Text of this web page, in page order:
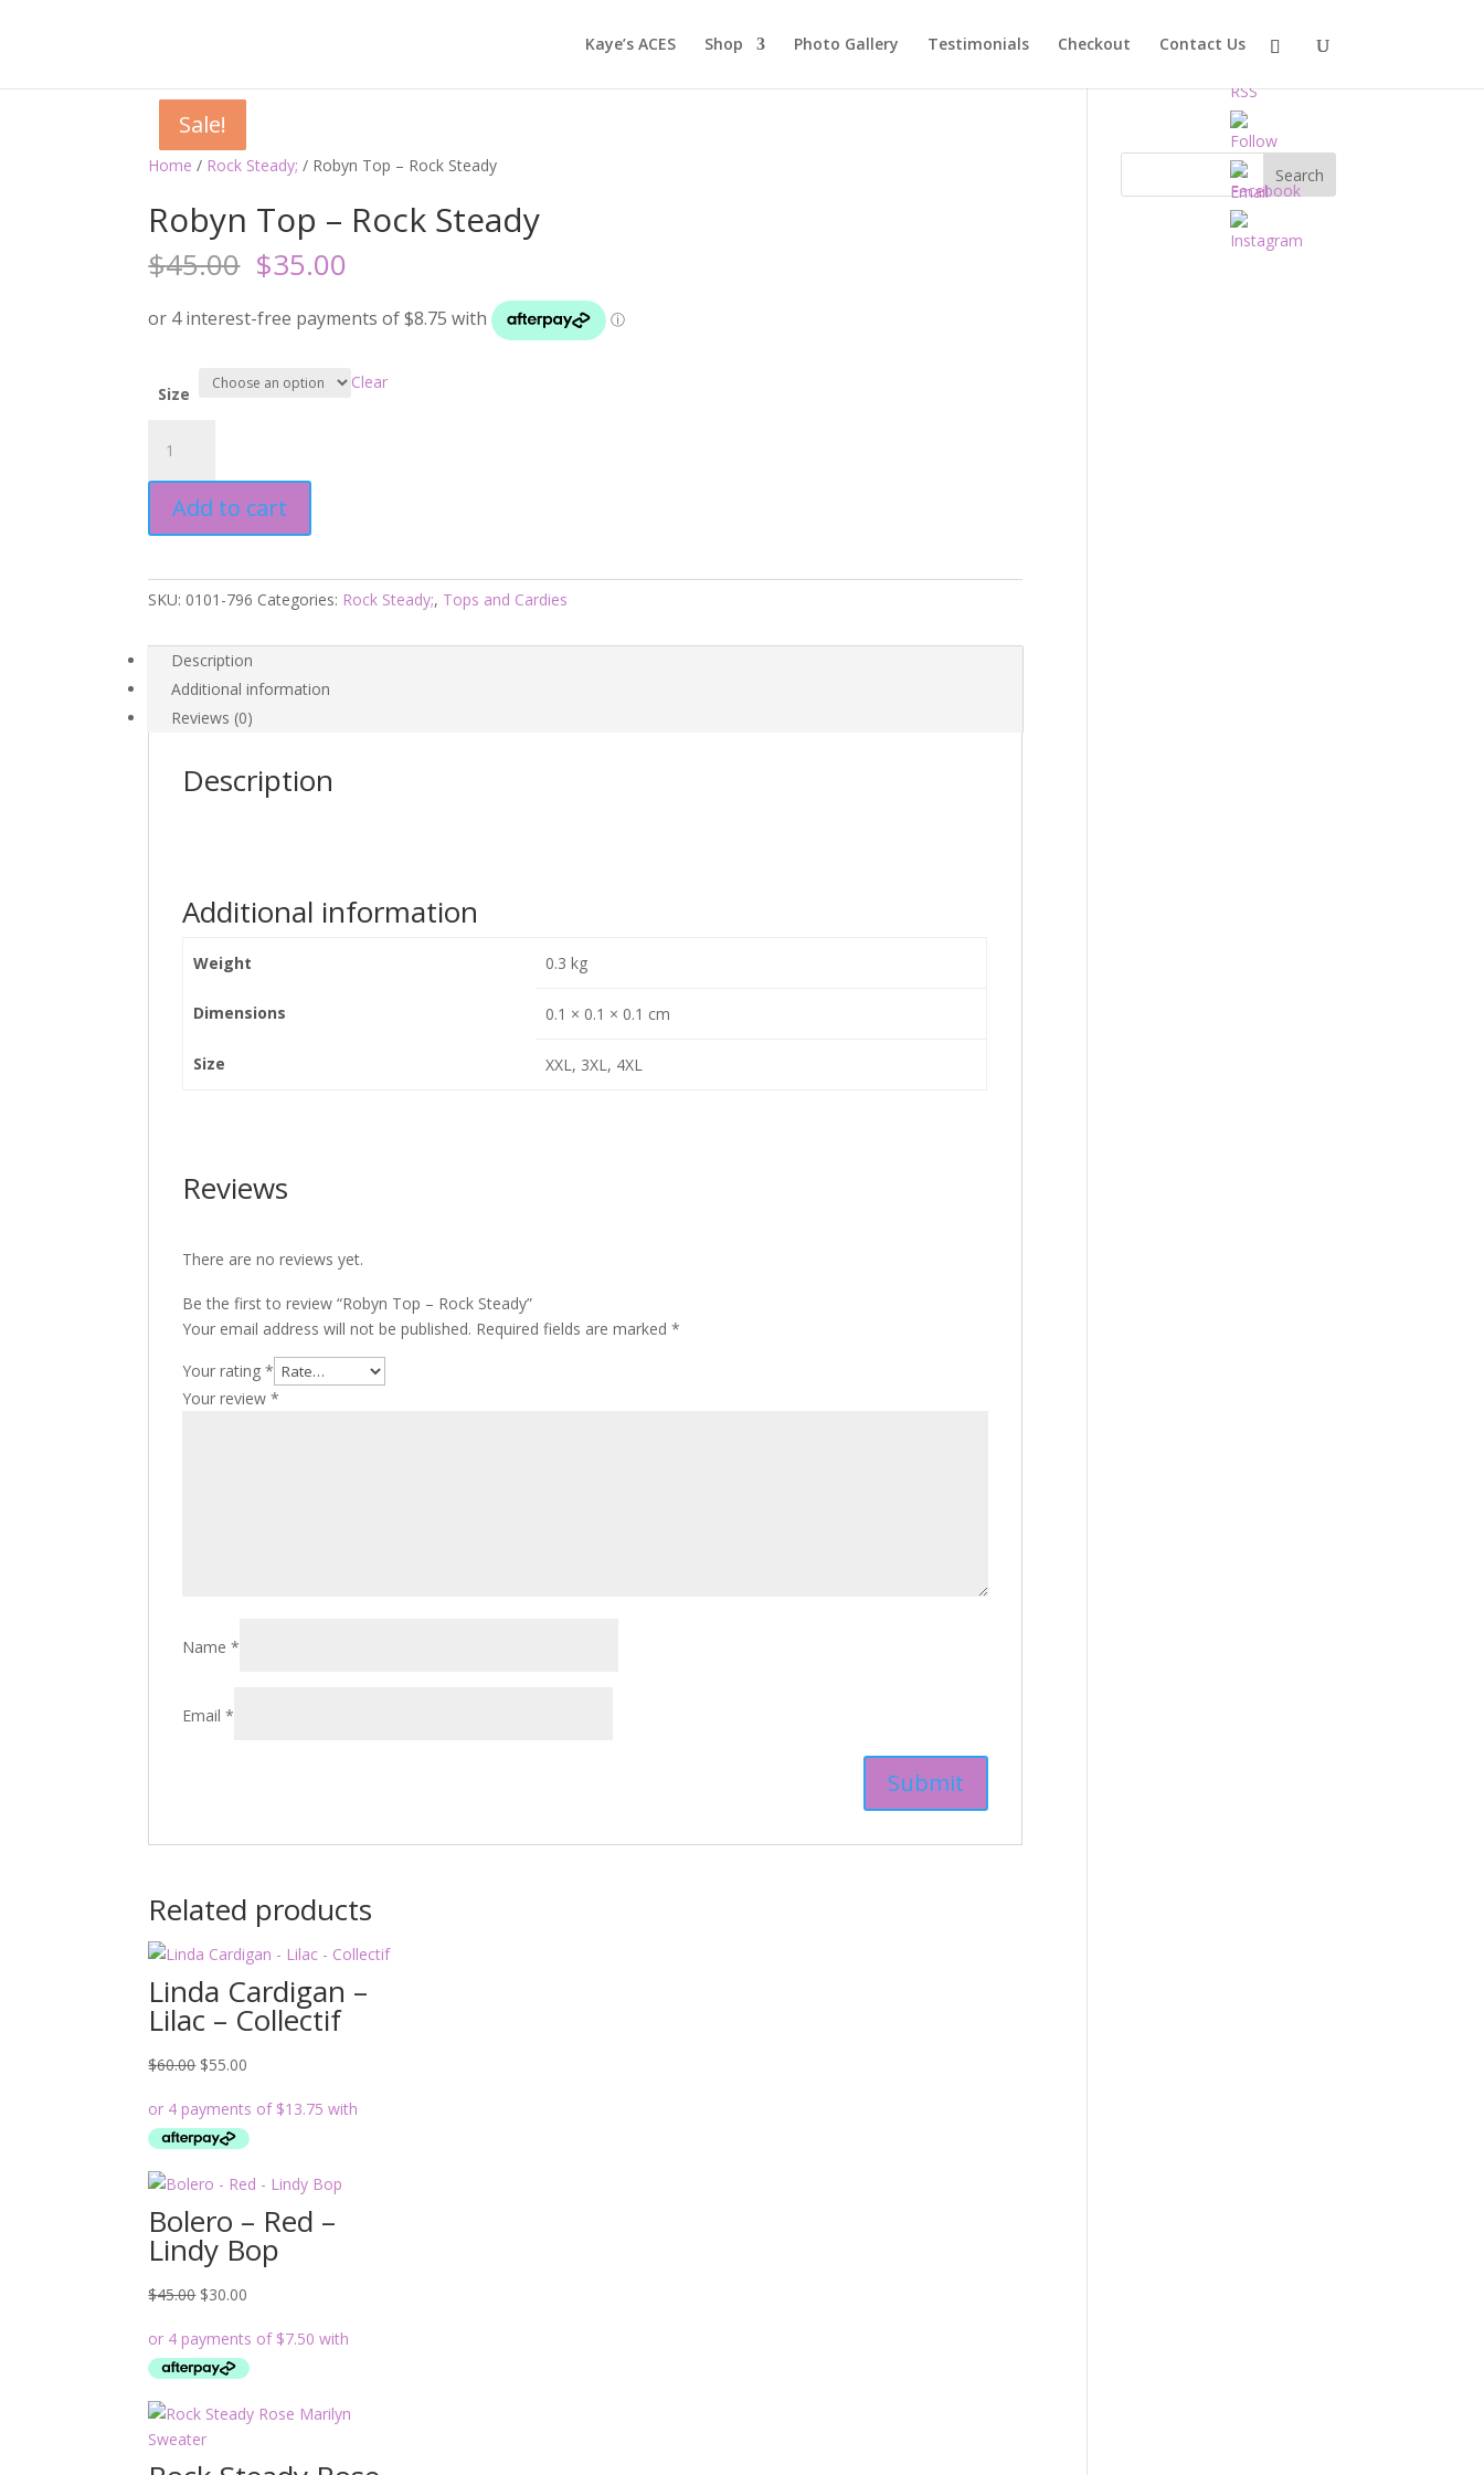
Kaye’s ACES Shop Photo Gallery Testimonials Checkout Contact Us
Home / Rock Steady; / Robyn Top – Rock Steady
Sale!
Robyn Top – Rock Steady
$45.00 Original
price
was:
$45.00.
$35.00
is:
$35.00.
Size
Clear
Top
-
Rock
Steady
Add to cart
SKU: 0101-796 Categories: Rock Steady;, Tops and Cardies
Description
Additional information
Reviews (0)
Description
Additional information
Weight 0.3 kg
Dimensions 0.1 × 0.1 × 0.1 cm
Size XXL, 3XL, 4XL
Reviews
There are no reviews yet.
Be the first to review “Robyn Top – Rock Steady”
Your email address will not be published. Required fields are marked*
Your rating*
Your review*
Name*
Email*
Related products
Sale!
Linda Cardigan –
Lilac – Collectif
$60.00 Original
was:
$60.00.
$55.00
is:
$55.00.
Sale!
Bolero – Red –
Lindy Bop
$45.00 Original
was:
$45.00.
$30.00
is:
$30.00.
Sale!